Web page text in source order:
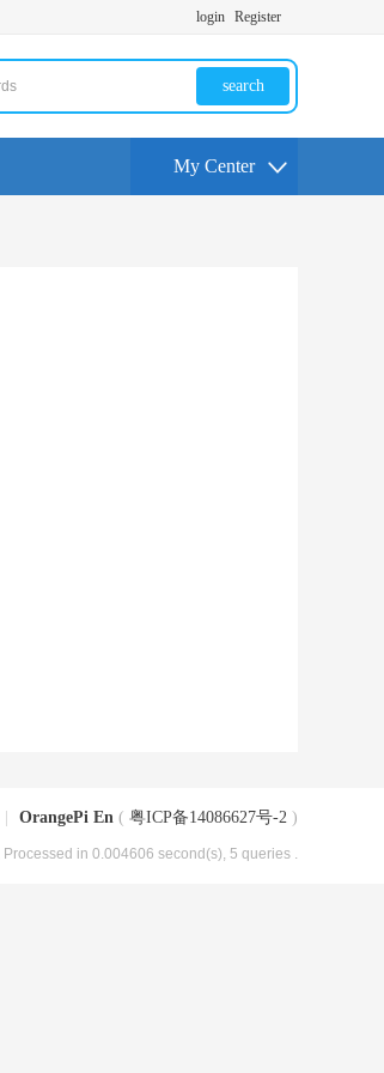
login Register
search
My Center
OrangePi En ( 粤ICP备14086627号-2 )
, Processed in 0.004606 second(s), 5 queries .